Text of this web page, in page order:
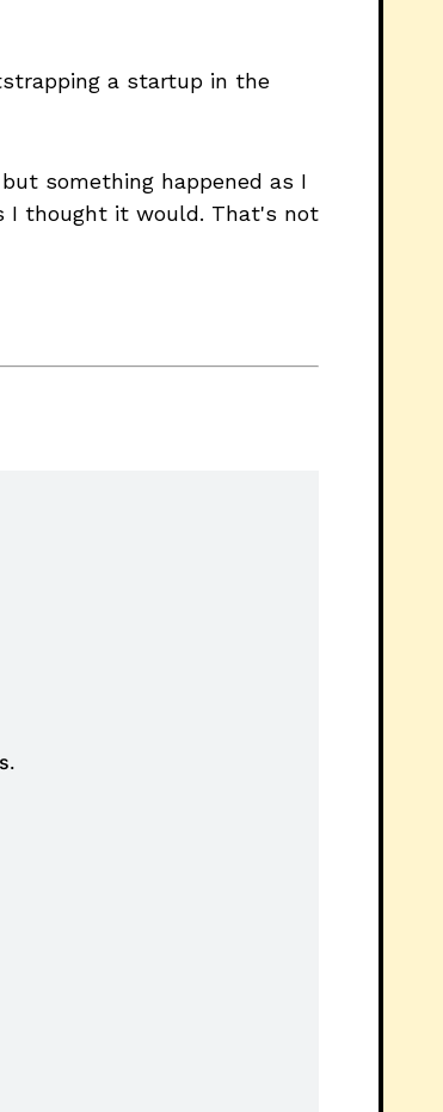
a startup in the
something happened as I
I thought it would. That's not